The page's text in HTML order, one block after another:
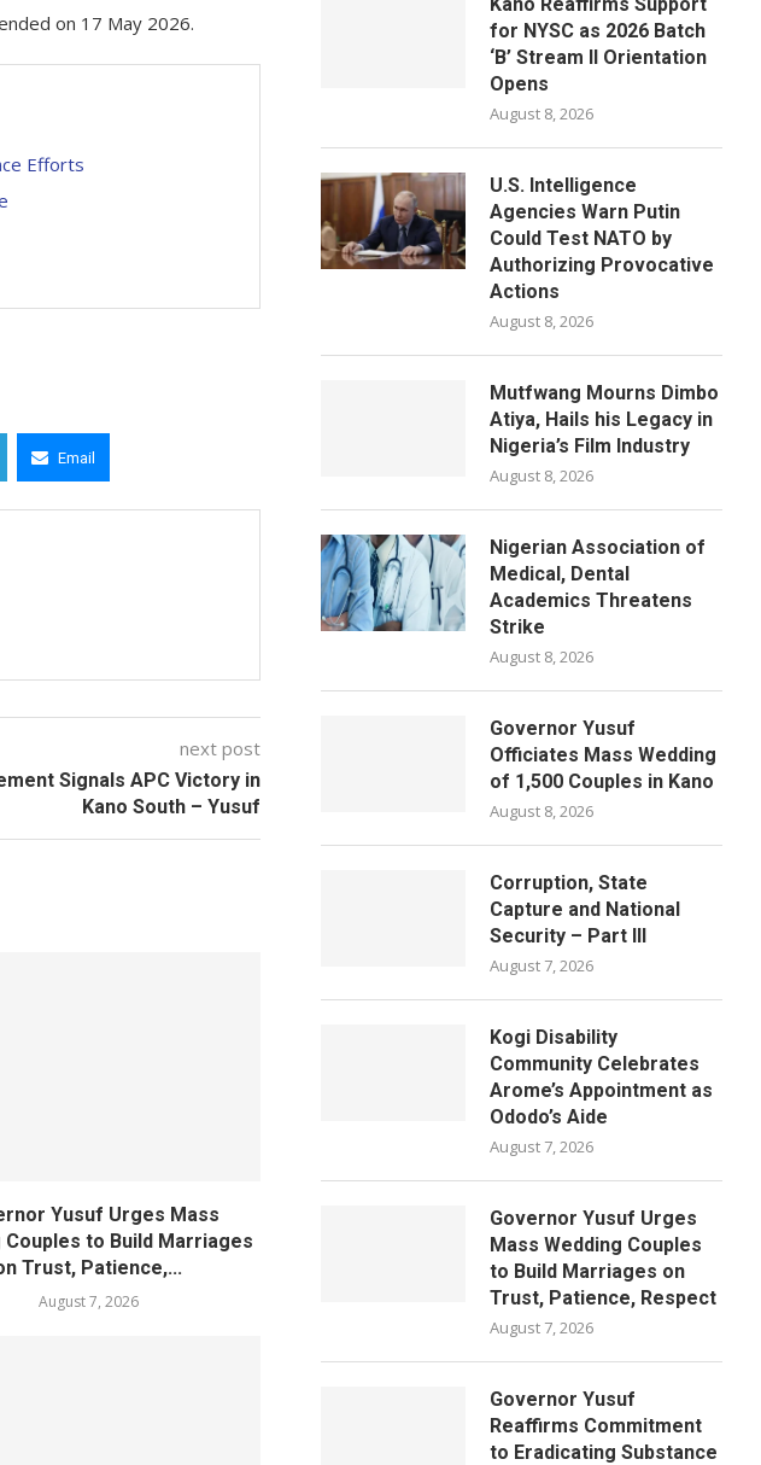
on 17 May 2026.
Efforts
Email
next post
Signals APC Victory in
Kano South – Yusuf
Yusuf Urges Mass
Couples to Build Marriages
Trust, Patience,...
August 7, 2026
for NYSC as 2026 Batch
‘B’ Stream II Orientation
Opens
August 8, 2026
U.S. Intelligence
Agencies Warn Putin
Could Test NATO by
Authorizing Provocative
Actions
August 8, 2026
Mutfwang Mourns Dimbo
Atiya, Hails his Legacy in
Nigeria’s Film Industry
August 8, 2026
Nigerian Association of
Medical, Dental
Academics Threatens
Strike
August 8, 2026
Governor Yusuf
Officiates Mass Wedding
of 1,500 Couples in Kano
August 8, 2026
Corruption, State
Capture and National
Security – Part III
August 7, 2026
Kogi Disability
Community Celebrates
Arome’s Appointment as
Ododo’s Aide
August 7, 2026
Governor Yusuf Urges
Mass Wedding Couples
to Build Marriages on
Trust, Patience, Respect
August 7, 2026
Governor Yusuf
Reaffirms Commitment
to Eradicating Substance